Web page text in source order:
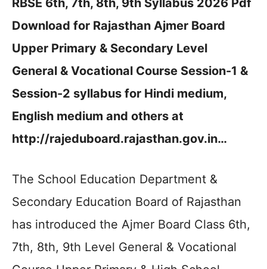
RBSE 6th, 7th, 8th, 9th Syllabus 2026 Pdf
Download for Rajasthan Ajmer Board
Upper Primary & Secondary Level
General & Vocational Course Session-1 &
Session-2 syllabus for Hindi medium,
English medium and others at
http://rajeduboard.rajasthan.gov.in…
The School Education Department &
Secondary Education Board of Rajasthan
has introduced the Ajmer Board Class 6th,
7th, 8th, 9th Level General & Vocational